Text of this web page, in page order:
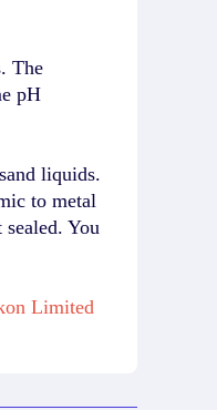
The
pH
liquids.
to metal
You
Limited